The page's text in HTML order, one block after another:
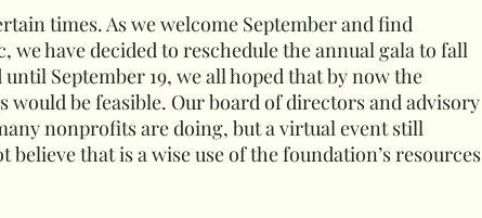
times. As we welcome September and find
have decided to reschedule the annual gala to fall
September 19, we all hoped that by now the
be feasible. Our board of directors and advisory
nonprofits are doing, but a virtual event still
that is a wise use of the foundation’s resources